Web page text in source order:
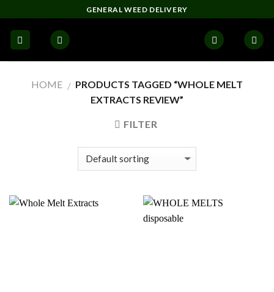
to
content
GENERAL WEED DELIVERY
HOME / PRODUCTS TAGGED “WHOLE MELT
EXTRACTS REVIEW”
FILTER